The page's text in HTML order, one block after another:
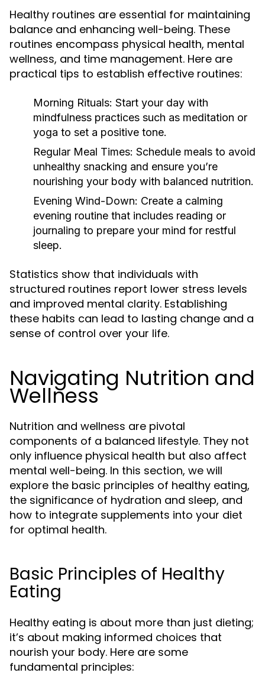
Healthy routines are essential for maintaining
balance and enhancing well-being. These
routines encompass physical health, mental
wellness, and time management. Here are
practical tips to establish effective routines:
Morning Rituals: Start your day with
mindfulness practices such as meditation or
yoga to set a positive tone.
Regular Meal Times: Schedule meals to avoid
unhealthy snacking and ensure you’re
nourishing your body with balanced nutrition.
Evening Wind-Down: Create a calming
evening routine that includes reading or
journaling to prepare your mind for restful
sleep.
Statistics show that individuals with
structured routines report lower stress levels
and improved mental clarity. Establishing
these habits can lead to lasting change and a
sense of control over your life.
Navigating Nutrition and
Wellness
Nutrition and wellness are pivotal
components of a balanced lifestyle. They not
only influence physical health but also affect
mental well-being. In this section, we will
explore the basic principles of healthy eating,
the significance of hydration and sleep, and
how to integrate supplements into your diet
for optimal health.
Basic Principles of Healthy
Eating
Healthy eating is about more than just dieting;
it’s about making informed choices that
nourish your body. Here are some
fundamental principles: